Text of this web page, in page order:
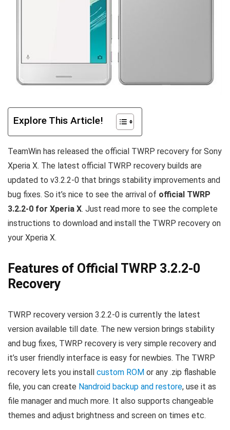
Explore This Article!
TeamWin has released the official TWRP recovery for Sony
Xperia X. The latest official TWRP recovery builds are
updated to v3.2.2-0 that brings stability improvements and
bug fixes. So it’s nice to see the arrival of official TWRP
3.2.2-0 for Xperia X. Just read more to see the complete
instructions to download and install the TWRP recovery on
your Xperia X.
Features of Official TWRP 3.2.2-0
Recovery
TWRP recovery version 3.2.2-0 is currently the latest
version available till date. The new version brings stability
and bug fixes, TWRP recovery is very simple recovery and
it’s user friendly interface is easy for newbies. The TWRP
recovery lets you install custom ROM or any .zip flashable
file, you can create Nandroid backup and restore, use it as
file manager and much more. It also supports changeable
themes and adjust brightness and screen on times etc.